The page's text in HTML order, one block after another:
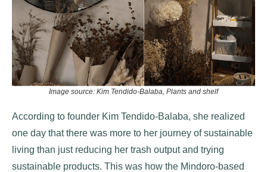
Image source: Kim Tendido-Balaba, Plants and shelf
According to founder Kim Tendido-Balaba, she realized
one day that there was more to her journey of sustainable
living than just reducing her trash output and trying
sustainable products. This was how the Mindoro-based